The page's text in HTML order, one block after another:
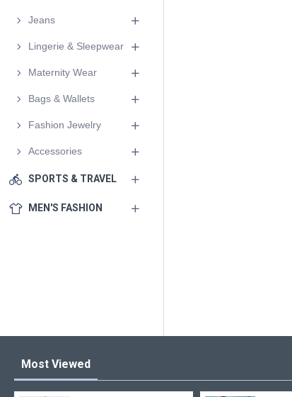
Jeans
Lingerie & Sleepwear
Maternity Wear
Bags & Wallets
Fashion Jewelry
Accessories
SPORTS & TRAVEL
MEN'S FASHION
Most Viewed